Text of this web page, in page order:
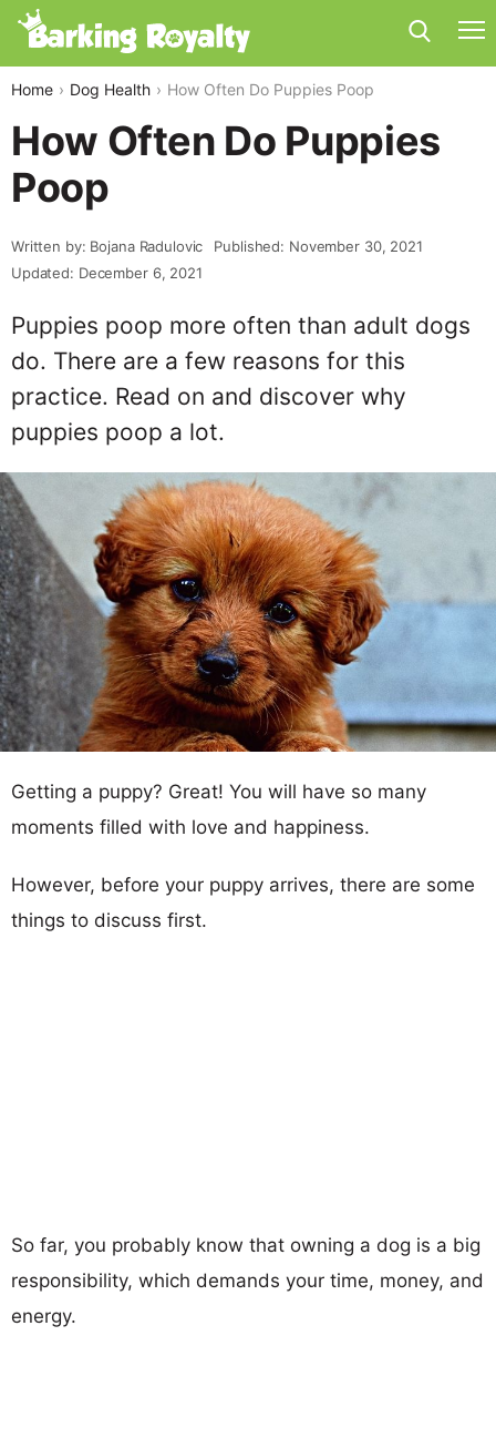
Home Dog Health How Often Do Puppies Poop
How Often Do Puppies
Poop
Written by: Bojana Radulovic
Published: November 30, 2021
Updated: December 6, 2021
Puppies poop more often than adult dogs
do. There are a few reasons for this
practice. Read on and discover why
puppies poop a lot.
Getting a puppy? Great! You will have so many
moments filled with love and happiness.
However, before your puppy arrives, there are some
things to discuss first.
So far, you probably know that owning a dog is a big
responsibility, which demands your time, money, and
energy.